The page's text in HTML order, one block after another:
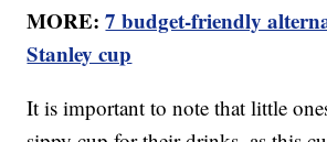
MORE:7 budget-friendly
Stanley cup
It is important to note that little